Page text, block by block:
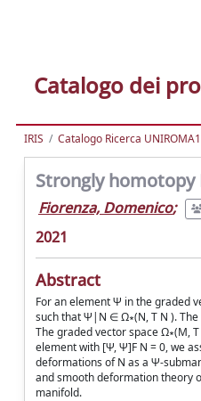
Catalogo dei
IRIS Catalogo Ricerca UNIROMA1
Strongly
Fiorenza, Domenico;
2021
Abstract
For an element Ψ in the graded
such that Ψ|N ∈ Ω∗(N, T N ). The
The graded vector space Ω∗(M,
element with [Ψ, Ψ]F N = 0, we
deformations of N as a Ψ-
and smooth deformation theory
manifold.